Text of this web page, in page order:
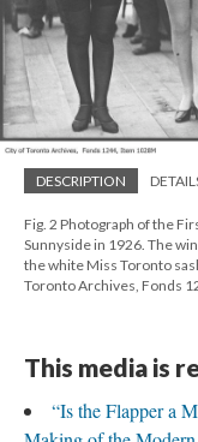
DESCRIPTION
Fig. 2 Photograph of the
Sunnyside in 1926. The
the white Miss Toronto
Toronto Archives, Fonds
This media is
“Is the Flapper a